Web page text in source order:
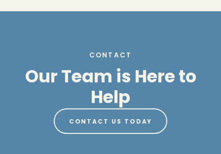
CONTACT
Our Team is Here to
Help
CONTACT US TODAY